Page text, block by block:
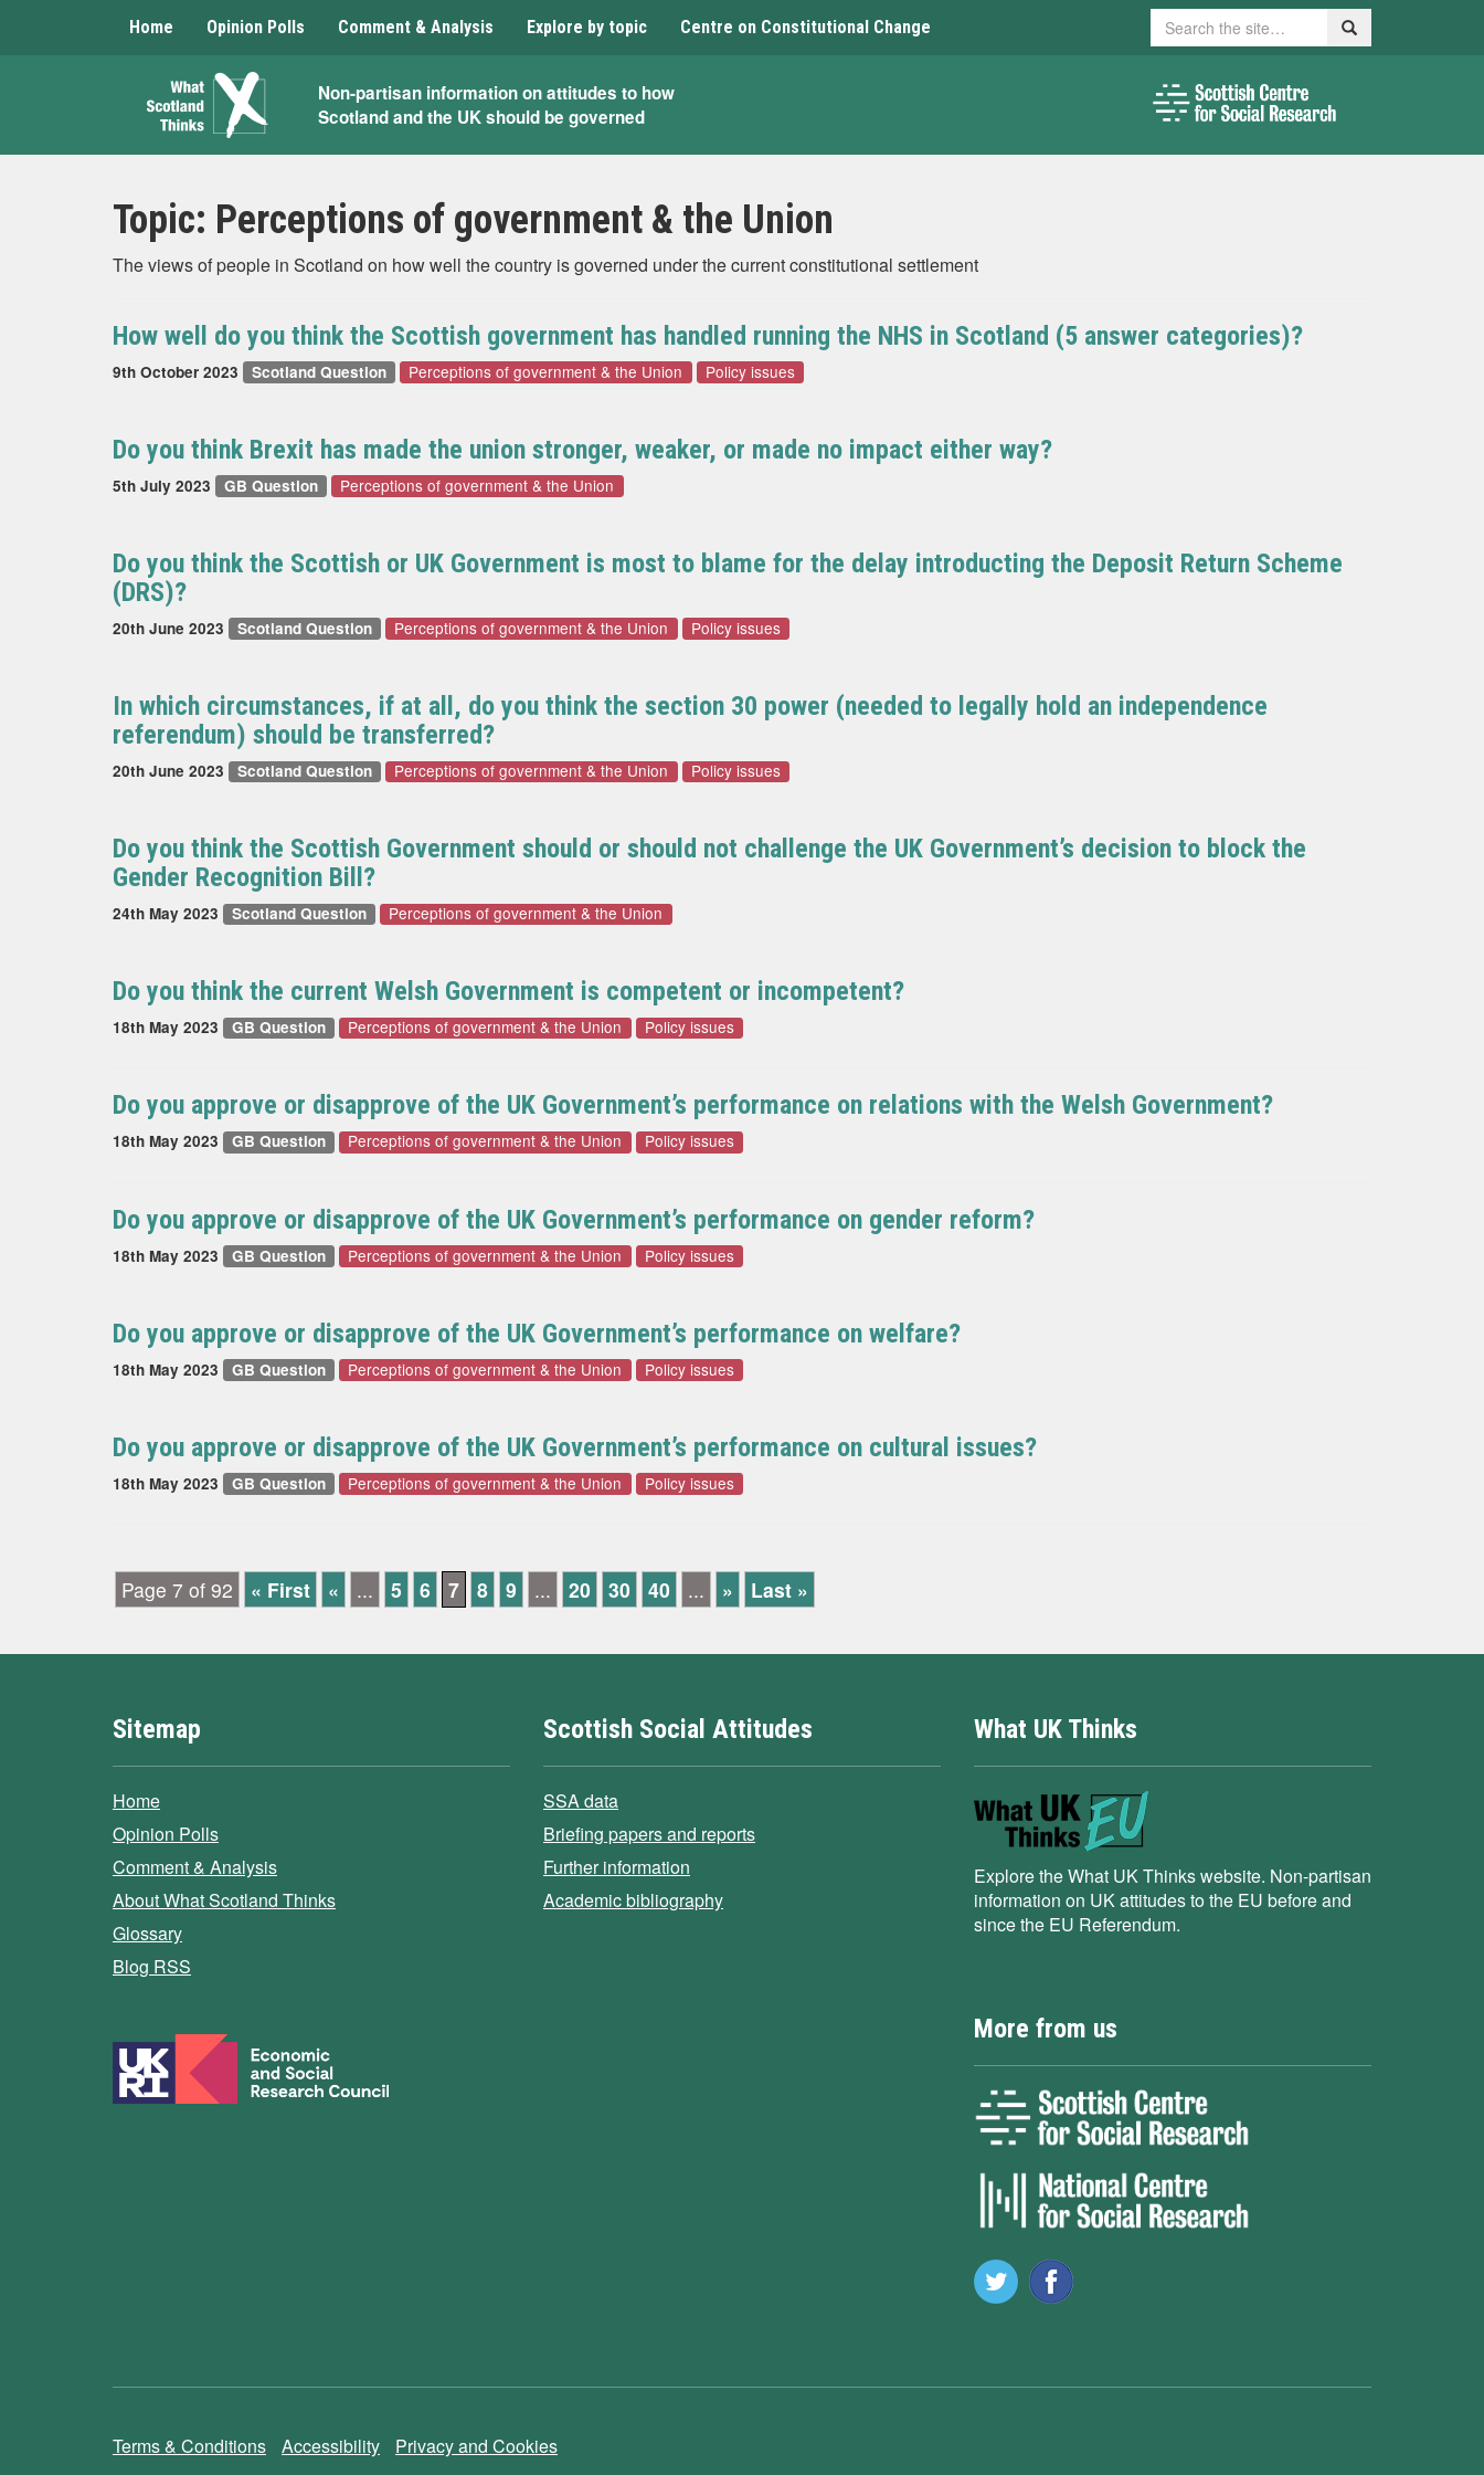
Home Opinion Polls Comment & Analysis Explore by topic Centre on Constitutional Change Search Search
What
Scotland
Non-partisan information on attitudes to how
Scotland and the UK should be governed
Topic: Perceptions of government & the Union
The views of people in Scotland on how well the country is governed under the current constitutional settlement
How well do you think the Scottish government has handled running the NHS in Scotland (5 answer categories)?
9th October 2023 Scotland Question Perceptions of government & the Union Policy issues
Do you think Brexit has made the union stronger, weaker, or made no impact either way?
5th July 2023 GB Question Perceptions of government & the Union
Do you think the Scottish or UK Government is most to blame for the delay introducting the Deposit Return Scheme
(DRS)?
20th June 2023 Scotland Question Perceptions of government & the Union Policy issues
In which circumstances, if at all, do you think the section 30 power (needed to legally hold an independence
referendum) should be transferred?
20th June 2023 Scotland Question Perceptions of government & the Union Policy issues
Do you think the Scottish Government should or should not challenge the UK Government’s decision to block the
Gender Recognition Bill?
24th May 2023 Scotland Question Perceptions of government & the Union
Do you think the current Welsh Government is competent or incompetent?
18th May 2023 GB Question Perceptions of government & the Union Policy issues
Do you approve or disapprove of the UK Government’s performance on relations with the Welsh Government?
18th May 2023 GB Question Perceptions of government & the Union Policy issues
Do you approve or disapprove of the UK Government’s performance on gender reform?
18th May 2023 GB Question Perceptions of government & the Union Policy issues
Do you approve or disapprove of the UK Government’s performance on welfare?
18th May 2023 GB Question Perceptions of government & the Union Policy issues
Do you approve or disapprove of the UK Government’s performance on cultural issues?
18th May 2023 GB Question Perceptions of government & the Union Policy issues
Page 7 of 92 « First « ... 5 6 7 8 9 ... 20 30 40 ... » Last »
Sitemap
Home
Opinion Polls
Comment & Analysis
About What Scotland Thinks
Glossary
Blog RSS
Scottish Social Attitudes
SSA data
Briefing papers and reports
Further information
Academic bibliography
What UK Thinks
Explore the What UK Thinks website. Non-partisan
information on UK attitudes to the EU before and
since the EU Referendum.
More from us
Terms & Conditions Accessibility Privacy and Cookies